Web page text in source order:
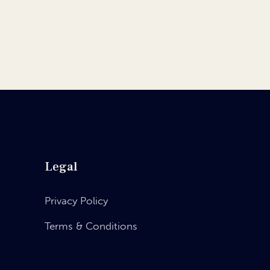
Legal
Privacy Policy
Terms & Conditions